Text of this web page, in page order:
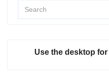
Use the desktop